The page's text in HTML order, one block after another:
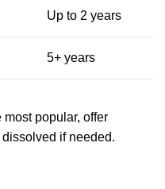
Up to 2 years
5+ years
popular, offer
if needed.